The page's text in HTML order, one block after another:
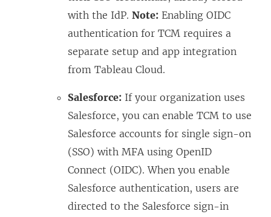
with the IdP. Note: Enabling OIDC
authentication for TCM requires a
separate setup and app integration
from Tableau Cloud.
Salesforce: If your organization uses
Salesforce, you can enable TCM to use
Salesforce accounts for single sign-on
(SSO) with MFA using OpenID
Connect (OIDC). When you enable
Salesforce authentication, users are
directed to the Salesforce sign-in